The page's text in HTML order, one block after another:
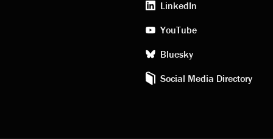
LinkedIn
YouTube
Bluesky
Social Media Directory